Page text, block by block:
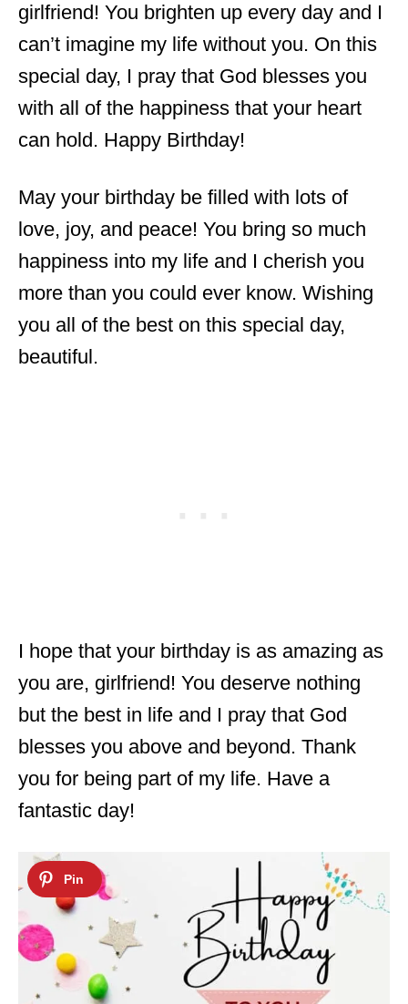
girlfriend! You brighten up every day and I
can’t imagine my life without you. On this
special day, I pray that God blesses you
with all of the happiness that your heart
can hold. Happy Birthday!
May your birthday be filled with lots of
love, joy, and peace! You bring so much
happiness into my life and I cherish you
more than you could ever know. Wishing
you all of the best on this special day,
beautiful.
I hope that your birthday is as amazing as
you are, girlfriend! You deserve nothing
but the best in life and I pray that God
blesses you above and beyond. Thank
you for being part of my life. Have a
fantastic day!